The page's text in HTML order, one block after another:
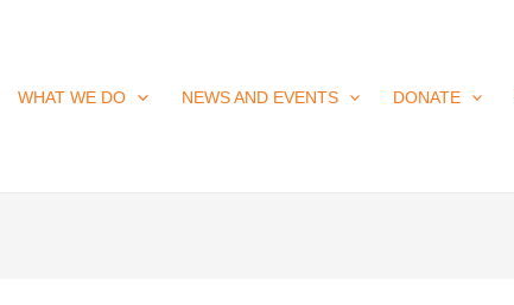
WHAT WE DO NEWS AND EVENTS DONATE